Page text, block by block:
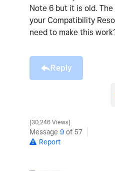
Note 6 but it is old.
your Compatibility
need to make this
Reply
30,246 Views
Message 9 of 57
Report